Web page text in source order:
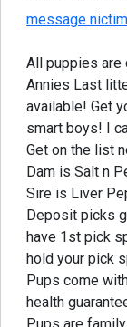
message
All puppies are
Annies Last
available! Get
smart boys! I
Get on the list
Dam is Salt n
Sire is Liver
Deposit picks
have 1st pick
hold your pick
Pups come
health